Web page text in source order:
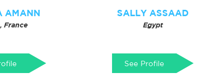
AMANN
France
SALLY ASSAAD
Egypt
See Profile